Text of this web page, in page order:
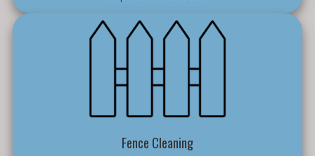
Fence Cleaning